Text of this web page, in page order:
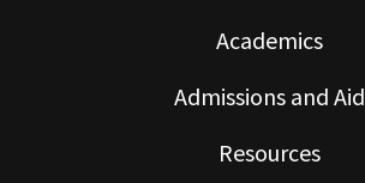
Academics
Admissions and Aid
Resources